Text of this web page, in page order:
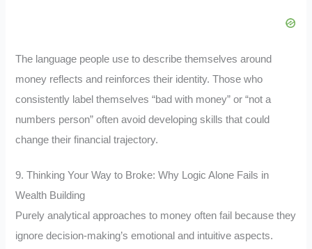
The language people use to describe themselves around
money reflects and reinforces their identity. Those who
consistently label themselves “bad with money” or “not a
numbers person” often avoid developing skills that could
change their financial trajectory.
9. Thinking Your Way to Broke: Why Logic Alone Fails in
Wealth Building
Purely analytical approaches to money often fail because they
ignore decision-making’s emotional and intuitive aspects.